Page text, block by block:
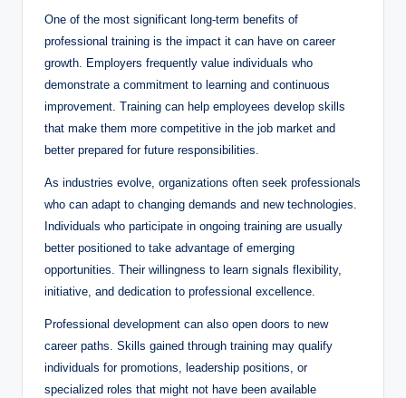
One of the most significant long-term benefits of
professional training is the impact it can have on career
growth. Employers frequently value individuals who
demonstrate a commitment to learning and continuous
improvement. Training can help employees develop skills
that make them more competitive in the job market and
better prepared for future responsibilities.
As industries evolve, organizations often seek professionals
who can adapt to changing demands and new technologies.
Individuals who participate in ongoing training are usually
better positioned to take advantage of emerging
opportunities. Their willingness to learn signals flexibility,
initiative, and dedication to professional excellence.
Professional development can also open doors to new
career paths. Skills gained through training may qualify
individuals for promotions, leadership positions, or
specialized roles that might not have been available